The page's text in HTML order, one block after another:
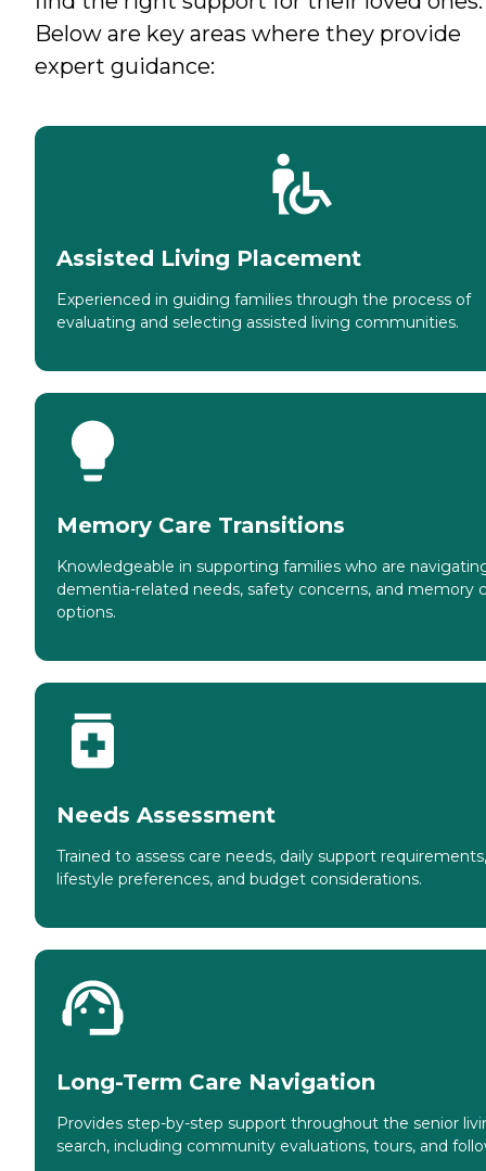
Below are key areas where they provide
expert guidance:
Assisted Living Placement
Experienced in guiding families through the process of
evaluating and selecting assisted living communities.
Memory Care Transitions
Knowledgeable in supporting families who are
dementia-related needs, safety concerns, and memory
options.
Needs Assessment
Trained to assess care needs, daily support requirements,
lifestyle preferences, and budget considerations.
Long-Term Care Navigation
Provides step-by-step support throughout the senior
search, including community evaluations, tours, and